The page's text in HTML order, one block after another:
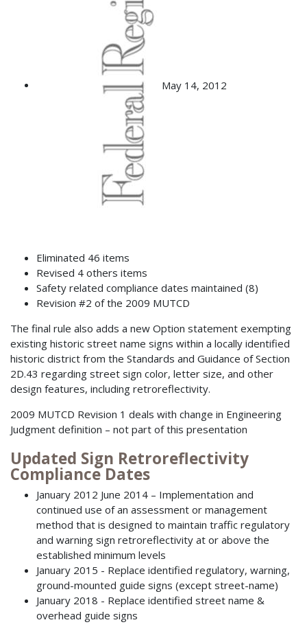
May 14, 2012
Eliminated 46 items
Revised 4 others items
Safety related compliance dates maintained (8)
Revision #2 of the 2009 MUTCD
The final rule also adds a new Option statement exempting
existing historic street name signs within a locally identified
historic district from the Standards and Guidance of Section
2D.43 regarding street sign color, letter size, and other
design features, including retroreflectivity.
2009 MUTCD Revision 1 deals with change in Engineering
Judgment definition – not part of this presentation
Updated Sign Retroreflectivity
Compliance Dates
January 2012 June 2014 – Implementation and
continued use of an assessment or management
method that is designed to maintain traffic regulatory
and warning sign retroreflectivity at or above the
established minimum levels
January 2015 - Replace identified regulatory, warning,
ground-mounted guide signs (except street-name)
January 2018 - Replace identified street name &
overhead guide signs